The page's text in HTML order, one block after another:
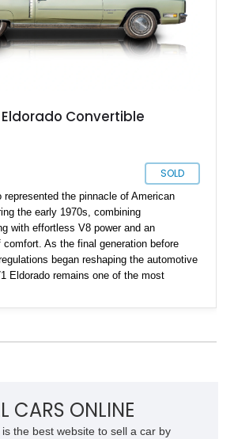
Eldorado Convertible
SOLD
represented the pinnacle of American
the early 1970s, combining
with effortless V8 power and an
As the final generation before
began reshaping the automotive
Eldorado remains one of the most
Eldorado Convertible is finished in
appeal.
CARS ONLINE
the best website to sell a car by